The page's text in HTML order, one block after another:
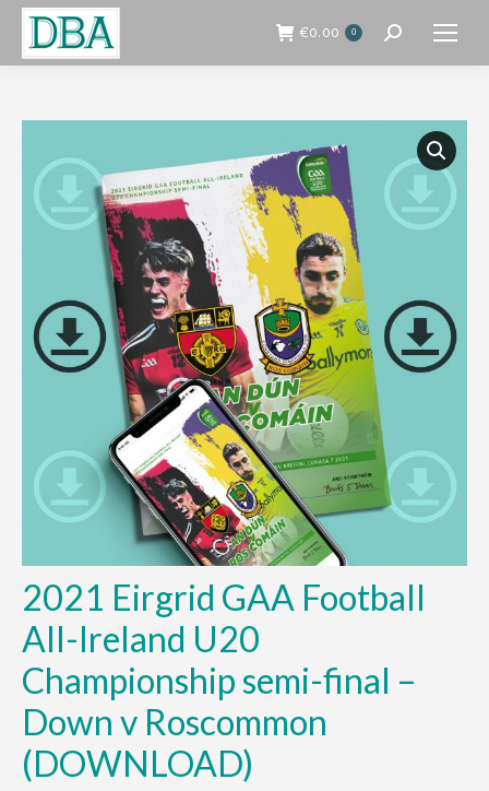
€0.00 0 Search:
2021 Eirgrid GAA Football
All-Ireland U20
Championship semi-final –
Down v Roscommon
(DOWNLOAD)